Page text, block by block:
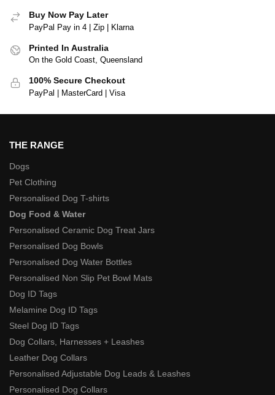
Buy Now Pay Later
PayPal Pay in 4 | Zip | Klarna
Printed In Australia
On the Gold Coast, Queensland
100% Secure Checkout
PayPal | MasterCard | Visa
THE RANGE
Dogs
Pet Clothing
Personalised Dog T-shirts
Dog Food & Water
Personalised Ceramic Dog Treat Jars
Personalised Dog Bowls
Personalised Dog Water Bottles
Personalised Non Slip Pet Bowl Mats
Dog ID Tags
Melamine Dog ID Tags
Steel Dog ID Tags
Dog Collars, Harnesses + Leashes
Leather Dog Collars
Personalised Adjustable Dog Leads & Leashes
Personalised Dog Collars